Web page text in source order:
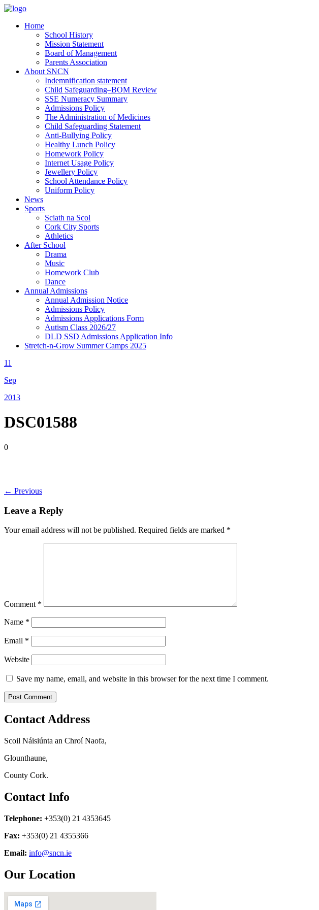
Home
School History
Mission Statement
Board of Management
Parents Association
About SNCN
Indemnification statement
Child Safeguarding–BOM Review
SSE Numeracy Summary
Admissions Policy
The Administration of Medicines
Child Safeguarding Statement
Anti-Bullying Policy
Healthy Lunch Policy
Homework Policy
Internet Usage Policy
Jewellery Policy
School Attendance Policy
Uniform Policy
News
Sports
Sciath na Scol
Cork City Sports
Athletics
After School
Drama
Music
Homework Club
Dance
Annual Admissions
Annual Admission Notice
Admissions Policy
Admissions Applications Form
Autism Class 2026/27
DLD SSD Admissions Application Info
Stretch-n-Grow Summer Camps 2025
11
Sep
2013
DSC01588
0
← Previous
Leave a Reply
Your email address will not be published. Required fields are marked *
Comment *
Name *
Email *
Website
Save my name, email, and website in this browser for the next time I comment.
Contact Address
Scoil Náisiúnta an Chroí Naofa,
Glounthaune,
County Cork.
Contact Info
Telephone: +353(0) 21 4353645
Fax: +353(0) 21 4355366
Email: info@sncn.ie
Our Location